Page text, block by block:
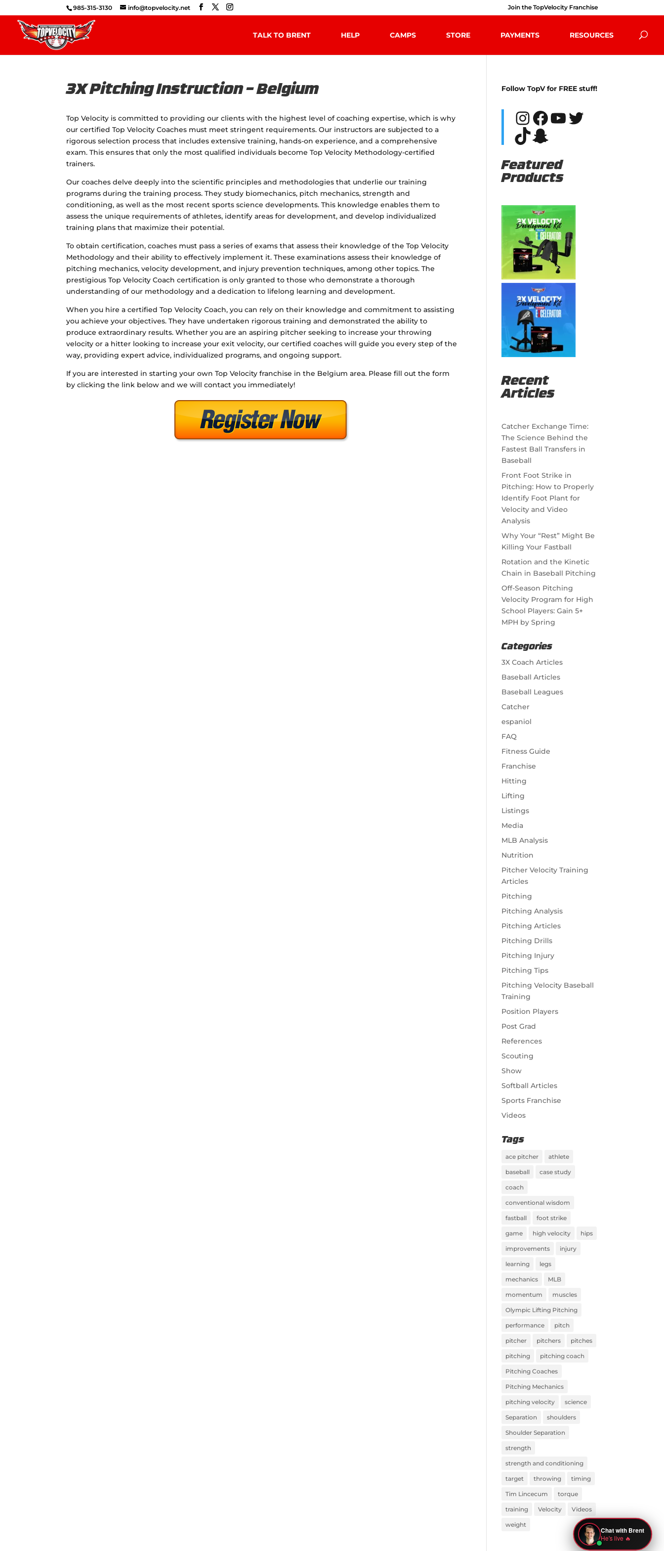
985-315-3130 info@topvelocity.net Join the TopVelocity Franchise
TALK TO BRENT HELP CAMPS STORE PAYMENTS RESOURCES
3X Pitching Instruction – Belgium
Top Velocity is committed to providing our clients with the highest level of coaching expertise, which is why
our certified Top Velocity Coaches must meet stringent requirements. Our instructors are subjected to a
rigorous selection process that includes extensive training, hands-on experience, and a comprehensive
exam. This ensures that only the most qualified individuals become Top Velocity Methodology-certified
trainers.
Our coaches delve deeply into the scientific principles and methodologies that underlie our training
programs during the training process. They study biomechanics, pitch mechanics, strength and
conditioning, as well as the most recent sports science developments. This knowledge enables them to
assess the unique requirements of athletes, identify areas for development, and develop individualized
training plans that maximize their potential.
To obtain certification, coaches must pass a series of exams that assess their knowledge of the Top Velocity
Methodology and their ability to effectively implement it. These examinations assess their knowledge of
pitching mechanics, velocity development, and injury prevention techniques, among other topics. The
prestigious Top Velocity Coach certification is only granted to those who demonstrate a thorough
understanding of our methodology and a dedication to lifelong learning and development.
When you hire a certified Top Velocity Coach, you can rely on their knowledge and commitment to assisting
you achieve your objectives. They have undertaken rigorous training and demonstrated the ability to
produce extraordinary results. Whether you are an aspiring pitcher seeking to increase your throwing
velocity or a hitter looking to increase your exit velocity, our certified coaches will guide you every step of the
way, providing expert advice, individualized programs, and ongoing support.
If you are interested in starting your own Top Velocity franchise in the Belgium area. Please fill out the form
by clicking the link below and we will contact you immediately!
Follow TopV for FREE stuff!
Instagram
Facebook
YouTube
Twitter
TikTok
Snapchat
Featured
Products
Recent
Articles
Catcher Exchange Time:
The Science Behind the
Fastest Ball Transfers in
Baseball
Front Foot Strike in
Pitching: How to Properly
Identify Foot Plant for
Velocity and Video
Analysis
Why Your “Rest” Might Be
Killing Your Fastball
Rotation and the Kinetic
Chain in Baseball Pitching
Off-Season Pitching
Velocity Program for High
School Players: Gain 5+
MPH by Spring
Categories
3X Coach Articles
Baseball Articles
Baseball Leagues
Catcher
espaniol
FAQ
Fitness Guide
Franchise
Hitting
Lifting
Listings
Media
MLB Analysis
Nutrition
Pitcher Velocity Training
Articles
Pitching
Pitching Analysis
Pitching Articles
Pitching Drills
Pitching Injury
Pitching Tips
Pitching Velocity Baseball
Training
Position Players
Post Grad
References
Scouting
Show
Softball Articles
Sports Franchise
Videos
Tags
ace pitcher athlete
baseball case study
coach
conventional wisdom
fastball foot strike
game high velocity hips
improvements injury
learning legs
mechanics MLB
momentum muscles
Olympic Lifting Pitching
performance pitch
pitcher pitchers pitches
pitching pitching coach
Pitching Coaches
Pitching Mechanics
pitching velocity science
Separation shoulders
Shoulder Separation
strength
strength and conditioning
target throwing timing
Tim Lincecum torque
training Velocity Videos
weight